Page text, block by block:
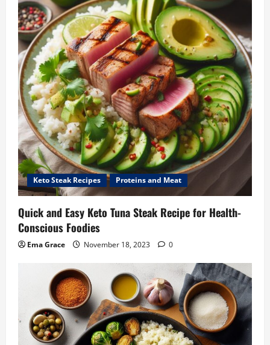
Keto Steak Recipes Proteins and Meat
Quick and Easy Keto Tuna Steak Recipe for Health-
Conscious Foodies
Ema Grace November 18, 2023 0